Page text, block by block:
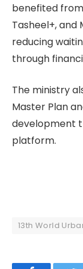
benefited
Tasheel+,
reducing
through
The ministry
Master Plan
development
platform.
13th World